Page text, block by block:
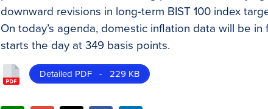
downward revisions in long-term BIST 100 index
On today’s agenda, domestic inflation data will be in
starts the day at 349 basis points.
Detailed PDF - 229 KB